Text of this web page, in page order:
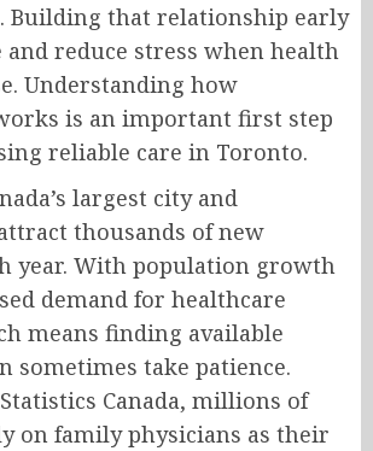
Building that relationship early
and reduce stress when health
Understanding how
is an important first step
reliable care in Toronto.
largest city and
thousands of new
year. With population growth
demand for healthcare
means finding available
sometimes take patience.
Canada, millions of
on family physicians as their